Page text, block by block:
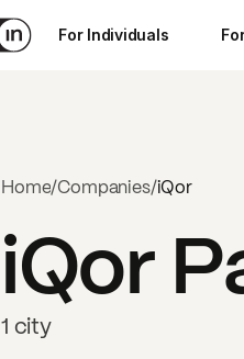
For Individuals
Home/Companies/iQor
iQor
1 city